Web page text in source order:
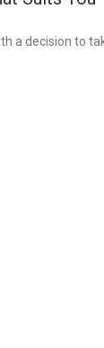
a decision to